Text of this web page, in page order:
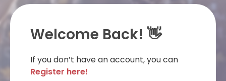
Welcome Back! 👋
If you don’t have an account, you can
Register here!